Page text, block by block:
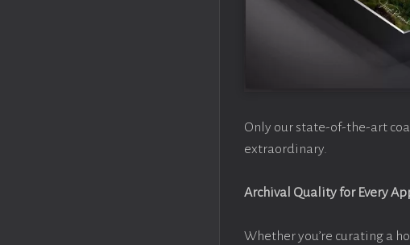
Only our state-of-the-art
extraordinary.
Archival Quality for Every
Whether you’re curating a